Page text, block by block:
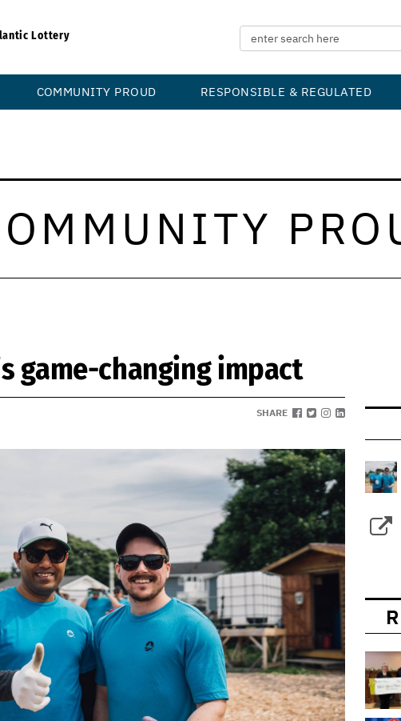
Lottery
COMMUNITY PROUD RESPONSIBLE & REGULATED
game-changing impact
SHARE